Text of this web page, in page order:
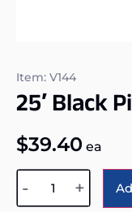
Item: V144
25′ Black
$39.40 ea
- +